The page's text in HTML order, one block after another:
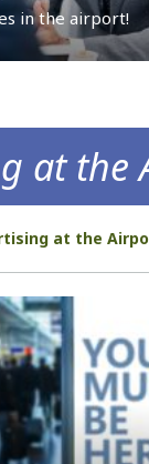
in the airport!
at the
at the